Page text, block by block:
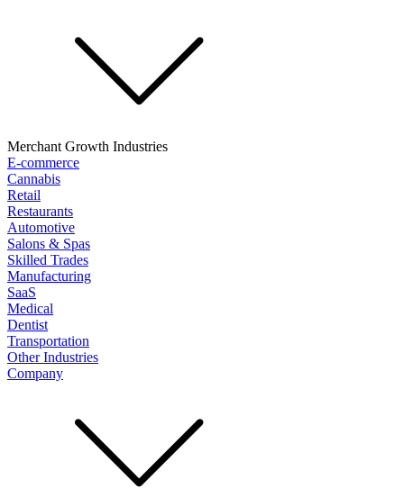
Merchant Growth Industries
E-commerce
Cannabis
Retail
Restaurants
Automotive
Salons & Spas
Skilled Trades
Manufacturing
SaaS
Medical
Dentist
Transportation
Other Industries
Company